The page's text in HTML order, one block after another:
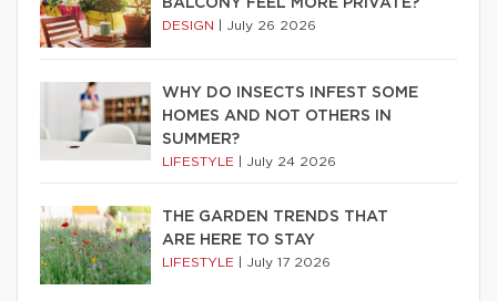
BALCONY FEEL MORE PRIVATE?
DESIGN July 26 2026
WHY DO INSECTS INFEST SOME
HOMES AND NOT OTHERS IN
SUMMER?
LIFESTYLE July 24 2026
THE GARDEN TRENDS THAT
ARE HERE TO STAY
LIFESTYLE July 17 2026